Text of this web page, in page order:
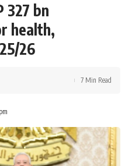
327 bn
health,
26
7 Min Read